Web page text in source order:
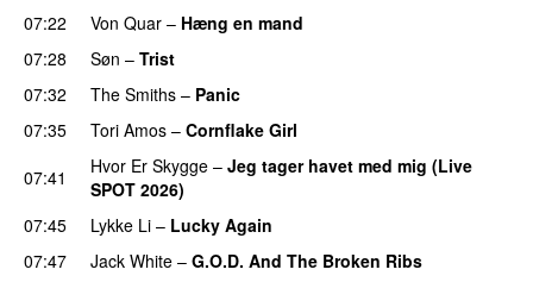
07:22
Von Quar – Hæng en mand
07:28
Søn – Trist
07:32
The Smiths – Panic
07:35
Tori Amos – Cornflake Girl
07:41
Hvor Er Skygge – Jeg tager havet med mig (Live
SPOT 2026)
07:45 Lykke Li – Lucky Again
07:47
Jack White – G.O.D. And The Broken Ribs